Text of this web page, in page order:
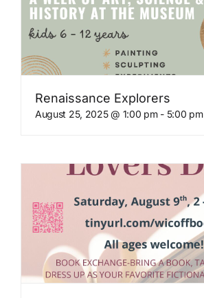
Renaissance Explorers
August 25, 2025 @ 1:00 pm- 5:00 pm